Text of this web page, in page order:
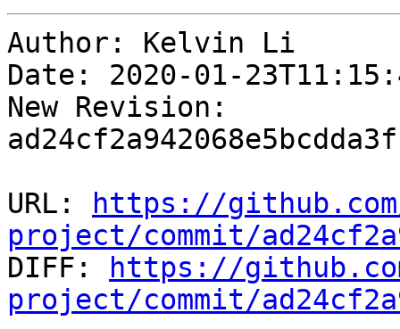
Author: Kelvin Li
Date: 2020-01-
New Revision:
URL:
https://
project/commit/
DIFF:
https://
project/commit/